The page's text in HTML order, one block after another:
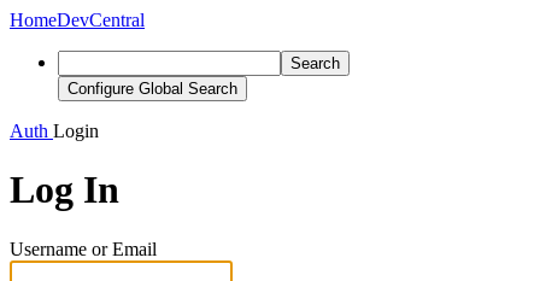
HomeDevCentral
Search
Configure Global Search
Auth Login
Log In
Username or Email